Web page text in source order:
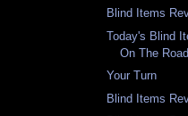
Blind Items
Today's Blind
On The Road
Your Turn
Blind Items